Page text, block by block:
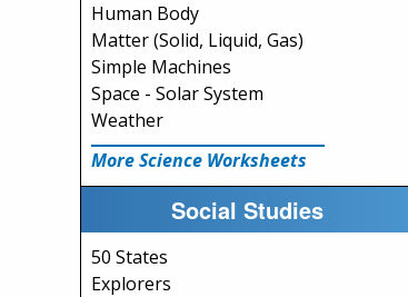
Human Body
Matter (Solid, Liquid, Gas)
Simple Machines
Space - Solar System
Weather
More Science Worksheets
Social Studies
50 States
Explorers